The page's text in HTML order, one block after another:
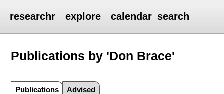
researchr explore calendar search
Publications by 'Don Brace'
Publications Advised